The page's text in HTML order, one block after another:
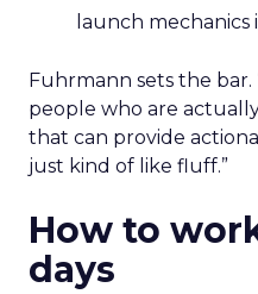
launch mechanics
Fuhrmann sets the
people who are
that can provide
just kind of like fluff.”
How to
days